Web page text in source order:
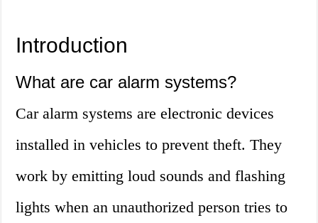
Introduction
What are car alarm systems?
Car alarm systems are electronic devices
installed in vehicles to prevent theft. They
work by emitting loud sounds and flashing
lights when an unauthorized person tries to